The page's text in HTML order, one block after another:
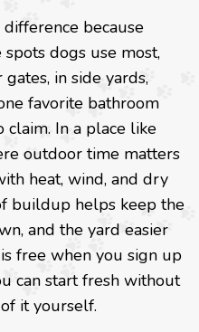
because
dogs use most,
in side yards,
favorite bathroom
claim. In a place like
outdoor time matters
heat, wind, and dry
buildup helps keep the
and the yard easier
free when you sign up
can start fresh without
it yourself.